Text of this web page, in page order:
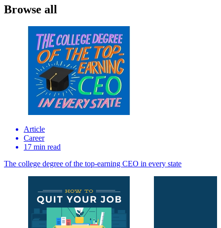
Browse all
Article
Career
17 min read
The college degree of the top‑earning CEO in every state